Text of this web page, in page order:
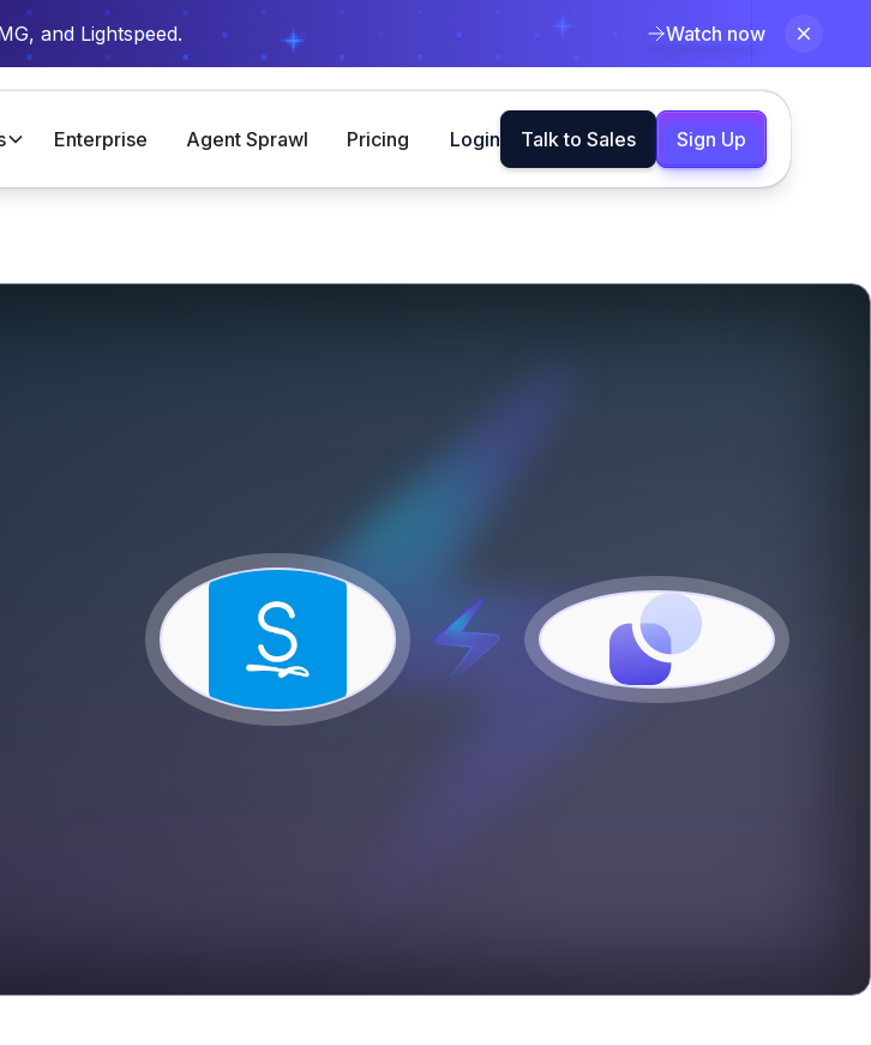
and Lightspeed. Watch now
Enterprise Agent Sprawl Pricing Login Talk to Sales Sign Up